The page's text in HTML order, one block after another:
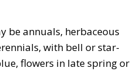
be annuals, herbaceous
with bell or star-
flowers in late spring or